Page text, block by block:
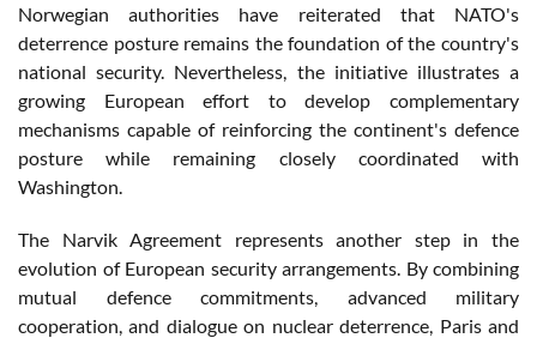
Norwegian authorities have reiterated that NATO's
deterrence posture remains the foundation of the country's
national security. Nevertheless, the initiative illustrates a
growing European effort to develop complementary
mechanisms capable of reinforcing the continent's defence
posture while remaining closely coordinated with
Washington.
The Narvik Agreement represents another step in the
evolution of European security arrangements. By combining
mutual defence commitments, advanced military
cooperation, and dialogue on nuclear deterrence, Paris and